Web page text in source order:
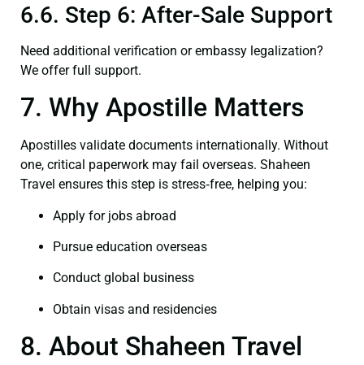
6.6. Step 6: After-Sale Support
Need additional verification or embassy legalization?
We offer full support.
7. Why Apostille Matters
Apostilles validate documents internationally. Without
one, critical paperwork may fail overseas. Shaheen
Travel ensures this step is stress‑free, helping you:
Apply for jobs abroad
Pursue education overseas
Conduct global business
Obtain visas and residencies
8. About Shaheen Travel